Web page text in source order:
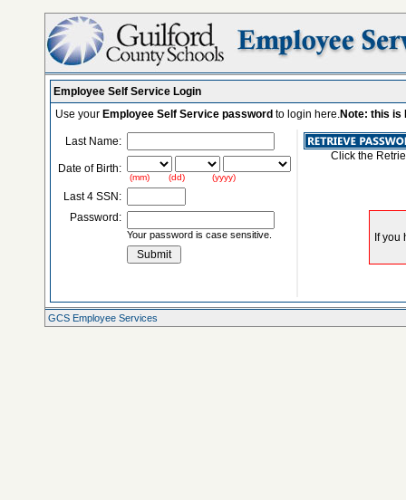
Employee Self Service Login
Use your Employee Self Service password to login here.Note: this is
Last Name:
Date of Birth:
(mm) (dd) (yyyy)
Last 4 SSN:
Password:
Your password is case sensitive.
Click the
GCS Employee Services